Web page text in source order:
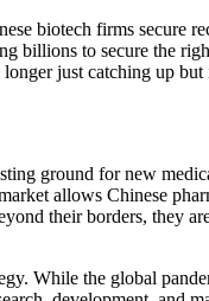
biotech firms
billions to secure the
just catching up
ground for new
allows Chinese
their borders, they
While the global